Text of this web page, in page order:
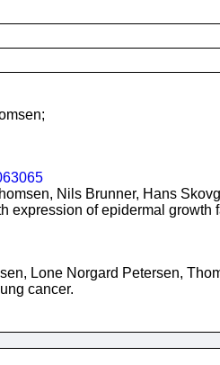
Nils Brunner, Hans
expression of epidermal growth
Lone Norgard Petersen,
cancer.